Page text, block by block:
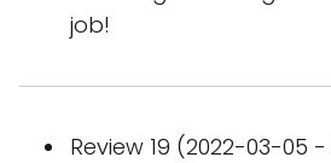
job!
Review 19 (2022-03-05